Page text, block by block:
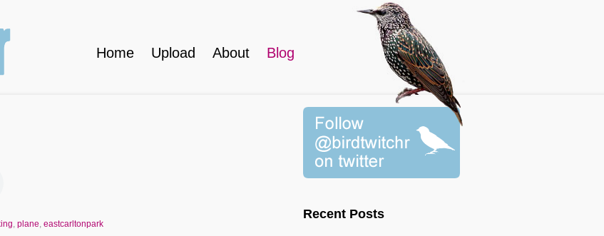
Home Upload About Blog
, plane, eastcarltonpark
Recent Posts